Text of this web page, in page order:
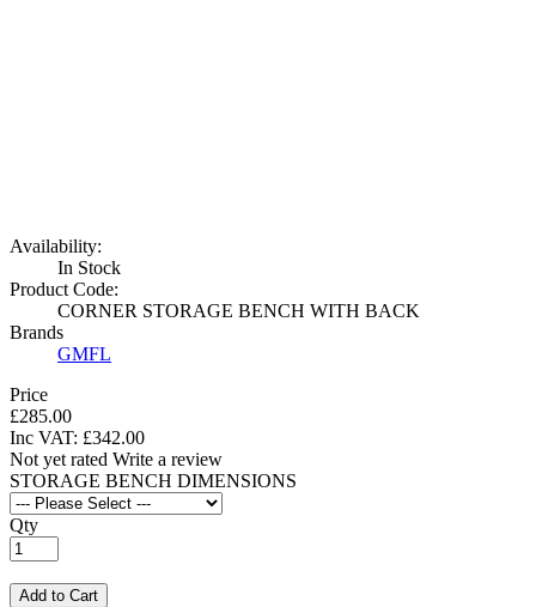
Availability:
In Stock
Product Code:
CORNER STORAGE BENCH WITH BACK
Brands
GMFL
Price
£285.00
Inc VAT: £342.00
Not yet rated Write a review
STORAGE BENCH DIMENSIONS
Qty
Add to Cart